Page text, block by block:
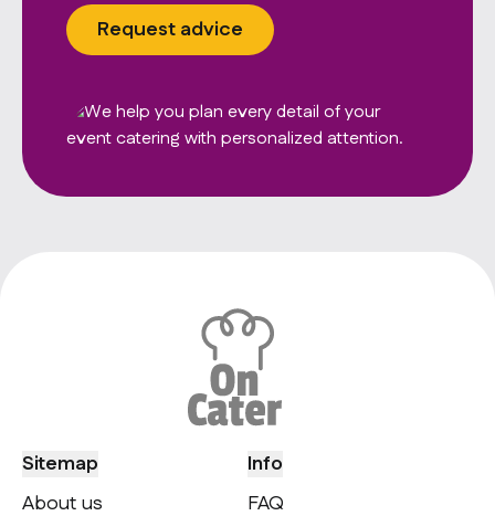
Request advice
Sitemap
About us
Info
FAQ